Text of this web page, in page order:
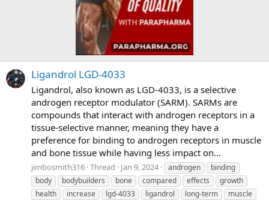
Ligandrol LGD-4033
Ligandrol, also known as LGD-4033, is a selective
androgen receptor modulator (SARM). SARMs are
compounds that interact with androgen receptors in a
tissue-selective manner, meaning they have a
preference for binding to androgen receptors in muscle
and bone tissue while having less impact on...
jimbosmith316 Thread Jan 9, 2024 androgen
binding
body
bodybuilders bone compared effects
growth
health
increase lgd-4033 ligandrol long-term
muscle